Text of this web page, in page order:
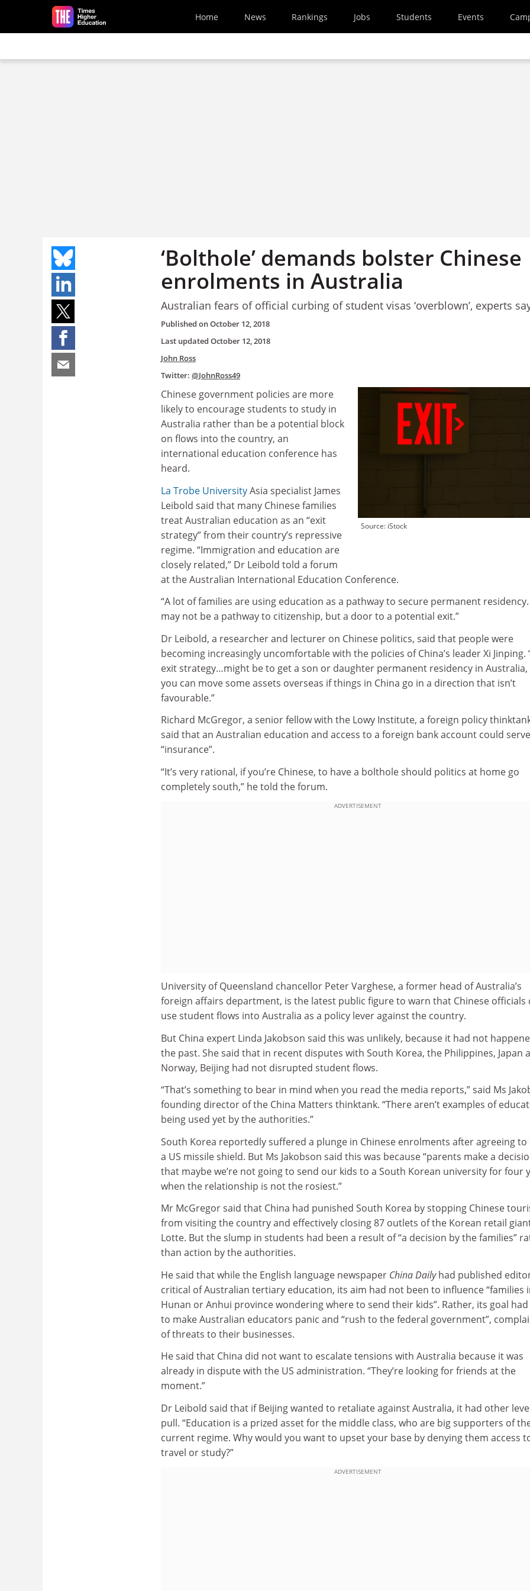
Skip to main content
Home News Rankings Jobs Students Events
‘Bolthole’ demands bolster Chinese
enrolments in Australia
Australian fears of official curbing of student visas ‘overblown’, experts
Published onOctober 12, 2018
Last updated October 12, 2018
John Ross
Twitter: @JohnRoss49
Source: iStock
Chinese government policies are more
likely to encourage students to study in
Australia rather than be a potential block
on flows into the country, an
international education conference has
heard.
La Trobe UniversityAsia specialist James
Leibold said that many Chinese families
treat Australian education as an “exit
strategy” from their country’s repressive
regime. “Immigration and education are
closely related,” Dr Leibold told a forum
at the Australian International Education Conference.
“A lot of families are using education as a pathway to secure permanent
may not be a pathway to citizenship, but a door to a potential exit.”
Dr Leibold, a researcher and lecturer on Chinese politics, said that people were
becoming increasingly uncomfortable with the policies of China’s leader Xi Jinping.
exit strategy…might be to get a son or daughter permanent residency in Australia,
you can move some assets overseas if things in China go in a direction that isn’t
favourable.”
Richard McGregor, a senior fellow with the Lowy Institute, a foreign policy
said that an Australian education and access to a foreign bank account could
“insurance”.
“It’s very rational, if you’re Chinese, to have a bolthole should politics at home go
completely south,” he told the forum.
ADVERTISEMENT
University of Queensland chancellor Peter Varghese, a former head of Australia’s
foreign affairs department, is the latest public figure to warn that Chinese officials
use student flows into Australia as a policy lever against the country.
But China expert Linda Jakobson said this was unlikely, because it had not
the past. She said that in recent disputes with South Korea, the Philippines, Japan
Norway, Beijing had not disrupted student flows.
“That’s something to bear in mind when you read the media reports,” said Ms
founding director of the China Matters thinktank. “There aren’t examples of
being used yet by the authorities.”
South Korea reportedly suffered a plunge in Chinese enrolments after agreeing
a US missile shield. But Ms Jakobson said this was because “parents make a
that maybe we’re not going to send our kids to a South Korean university for four
when the relationship is not the rosiest.”
Mr McGregor said that China had punished South Korea by stopping Chinese
from visiting the country and effectively closing 87 outlets of the Korean retail
Lotte. But the slump in students had been a result of “a decision by the families”
than action by the authorities.
He said that while the English language newspaper China Dailyhad published
critical of Australian tertiary education, its aim had not been to influence “families
Hunan or Anhui province wondering where to send their kids”. Rather, its goal
to make Australian educators panic and “rush to the federal government”,
of threats to their businesses.
He said that China did not want to escalate tensions with Australia because it was
already in dispute with the US administration. “They’re looking for friends at the
moment.”
Dr Leibold said that if Beijing wanted to retaliate against Australia, it had other
pull. “Education is a prized asset for the middle class, who are big supporters of
current regime. Why would you want to upset your base by denying them access
travel or study?”
ADVERTISEMENT